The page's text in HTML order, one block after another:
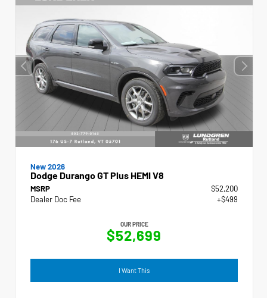
New 2026
Dodge Durango GT Plus HEMI V8
MSRP
$52,200
Dealer Doc Fee
+$499
OUR PRICE
$52,699
I Want This